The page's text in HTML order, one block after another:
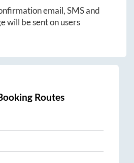
email, SMS and
will be sent on users
Routes